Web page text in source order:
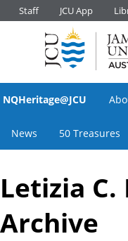
Staff JCU App
NQHeritage@JCU
News 50 Treasures
Letizia C.
Archive